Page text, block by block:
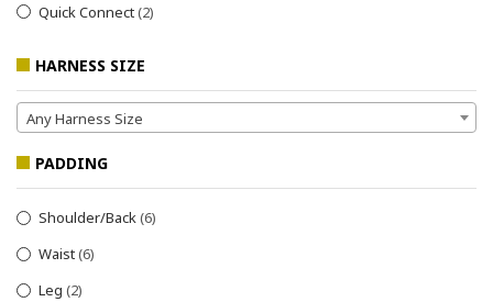
Quick Connect(2)
HARNESS SIZE
Any Harness Size
PADDING
Shoulder/Back(6)
Waist(6)
Leg (2)